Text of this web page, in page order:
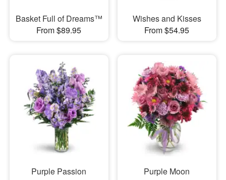
Basket Full of Dreams™
From $89.95
Wishes and Kisses
From $54.95
Purple Passion
Purple Moon